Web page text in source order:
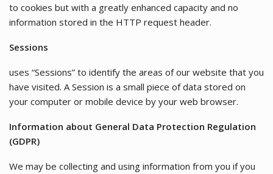
to cookies but with a greatly enhanced capacity and no
information stored in the HTTP request header.
Sessions
uses “Sessions” to identify the areas of our website that you
have visited. A Session is a small piece of data stored on
your computer or mobile device by your web browser.
Information about General Data Protection Regulation
(GDPR)
We may be collecting and using information from you if you